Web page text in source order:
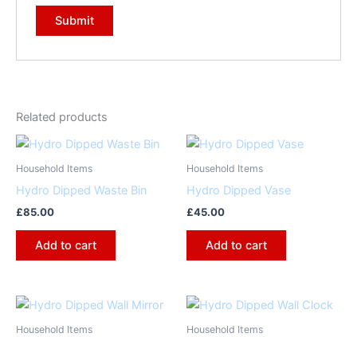
Related products
Household Items
Hydro Dipped Waste Bin
£85.00
Add to cart
Household Items
Hydro Dipped Vase
£45.00
Add to cart
Household Items Household Items